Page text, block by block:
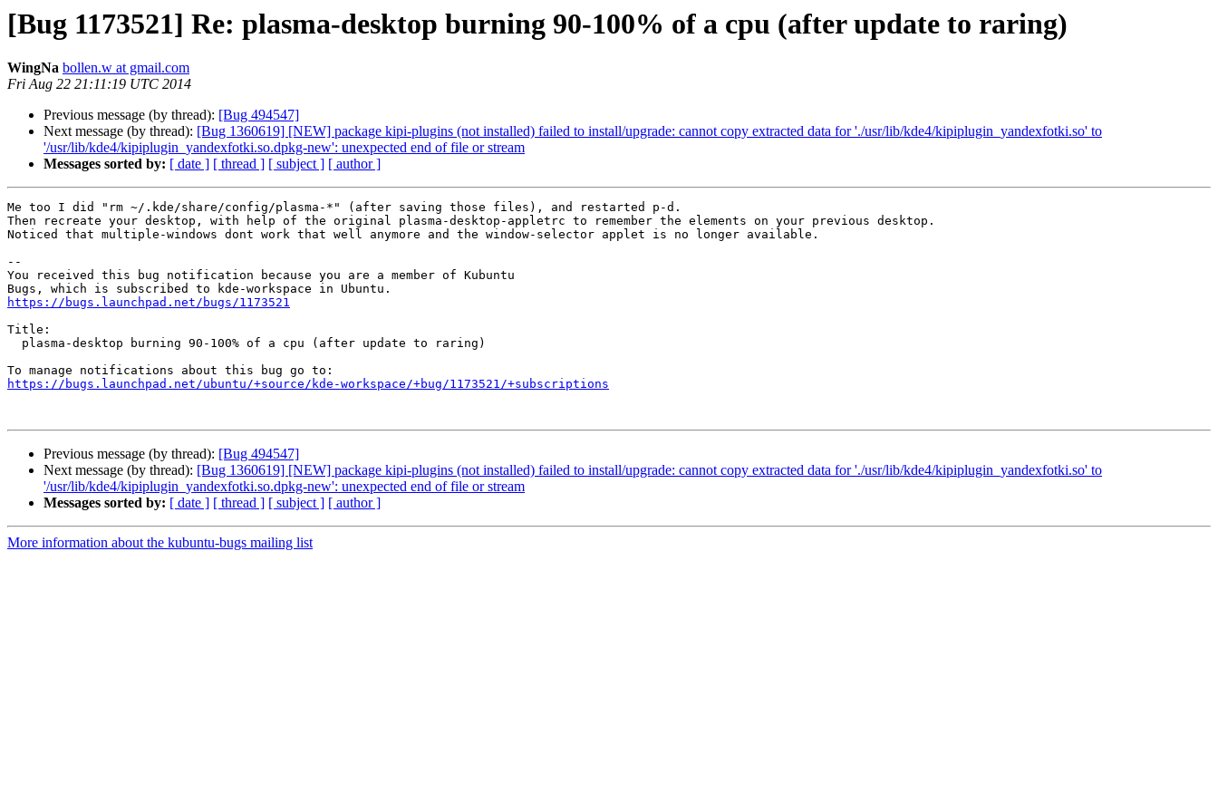
[Bug 1173521] Re: plasma-desktop burning 90-100% of a cpu (after update to raring)
WingNa bollen.w at gmail.com
Fri Aug 22 21:11:19 UTC 2014
Previous message (by thread): [Bug 494547]
Next message (by thread): [Bug 1360619] [NEW] package kipi-plugins (not installed) failed to install/upgrade: cannot copy extracted data for './usr/lib/kde4/kipiplugin_yandexfotki.so' to
'/usr/lib/kde4/kipiplugin_yandexfotki.so.dpkg-new': unexpected end of file or stream
Messages sorted by: [ date ] [ thread ] [ subject ] [ author ]
Me too I did "rm ~/.kde/share/config/plasma-*" (after saving those files), and restarted p-d.
Then recreate your desktop, with help of the original plasma-desktop-appletrc to remember the elements on your previous desktop.
Noticed that multiple-windows dont work that well anymore and the window-selector applet is no longer available.
--
You received this bug notification because you are a member of Kubuntu
https://bugs.launchpad.net/bugs/1173521
Title:
https://bugs.launchpad.net/ubuntu/+source/kde-workspace/+bug/1173521/+subscriptions
Previous message (by thread): [Bug 494547]
Next message (by thread): [Bug 1360619] [NEW] package kipi-plugins (not installed) failed to install/upgrade: cannot copy extracted data for './usr/lib/kde4/kipiplugin_yandexfotki.so' to
'/usr/lib/kde4/kipiplugin_yandexfotki.so.dpkg-new': unexpected end of file or stream
Messages sorted by: [ date ] [ thread ] [ subject ] [ author ]
More information about the kubuntu-bugs mailing list